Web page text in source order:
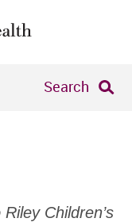
Search
Children’s